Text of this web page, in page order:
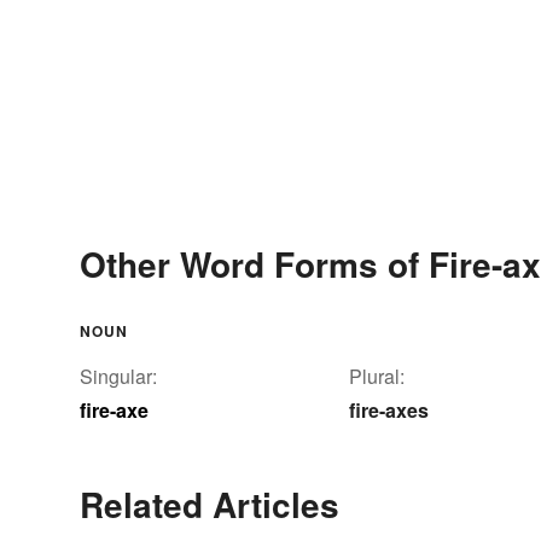
Other Word Forms of Fire-
NOUN
Singular:
fire-axe
Plural:
fire-axes
Related Articles